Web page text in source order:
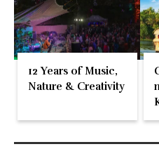
12 Years of Music,
Nature & Creativity